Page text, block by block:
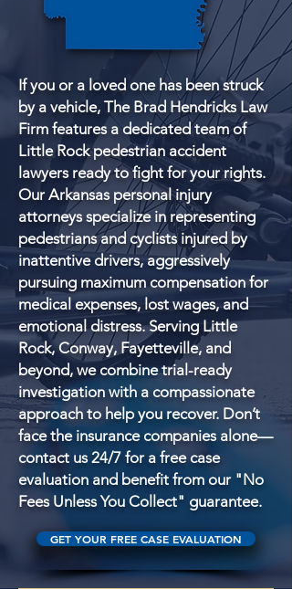
If you or a loved one has been struck
by a vehicle, The Brad Hendricks Law
Firm features a dedicated team of
Little Rock pedestrian accident
lawyers ready to fight for your rights.
Our Arkansas personal injury
attorneys specialize in representing
pedestrians and cyclists injured by
inattentive drivers, aggressively
pursuing maximum compensation for
medical expenses, lost wages, and
emotional distress. Serving Little
Rock, Conway, Fayetteville, and
beyond, we combine trial-ready
investigation with a compassionate
approach to help you recover. Don’t
face the insurance companies alone—
contact us 24/7 for a free case
evaluation and benefit from our "No
Fees Unless You Collect" guarantee.
GET YOUR FREE CASE EVALUATION